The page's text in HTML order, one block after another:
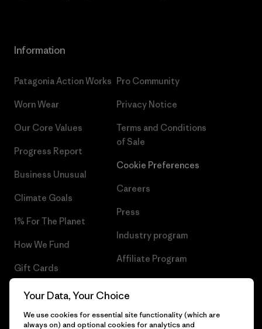
Information
Patagonia Action Works
Worn Wear
Our Core Values
Progress Report
Business Unusual
Climate Goals
1% For The Planet
How We Fund
Gift Cards
Find a Store
Pro Community
Privacy Notice
Terms and Conditions
of Sale
Cookie Preferences
Careers
Press
Industry program
Affiliate Program
UK Modern Slavery Act
Your Data, Your Choice
We use cookies for essential site functionality (which are
always on) and optional cookies for analytics and